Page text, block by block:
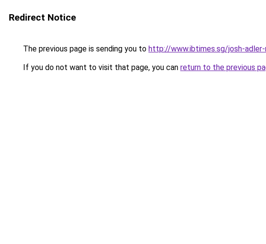
Redirect Notice
The previous page is sending you to http://www.ibtimes.sg/josh-
If you do not want to visit that page, you can return to the previous